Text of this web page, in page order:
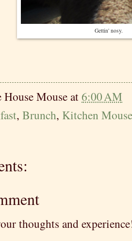
Gettin' nosy.
House Mouse at6:00 AM
, Brunch, Kitchen Mouse
thoughts and